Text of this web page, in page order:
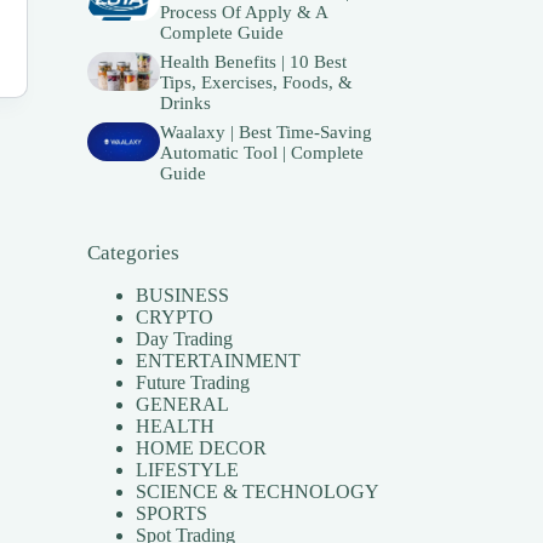
Process Of Apply & A
Complete Guide
Health Benefits | 10 Best
Tips, Exercises, Foods, &
Drinks
Waalaxy | Best Time-Saving
Automatic Tool | Complete
Guide
Categories
BUSINESS
CRYPTO
Day Trading
ENTERTAINMENT
Future Trading
GENERAL
HEALTH
HOME DECOR
LIFESTYLE
SCIENCE & TECHNOLOGY
SPORTS
Spot Trading